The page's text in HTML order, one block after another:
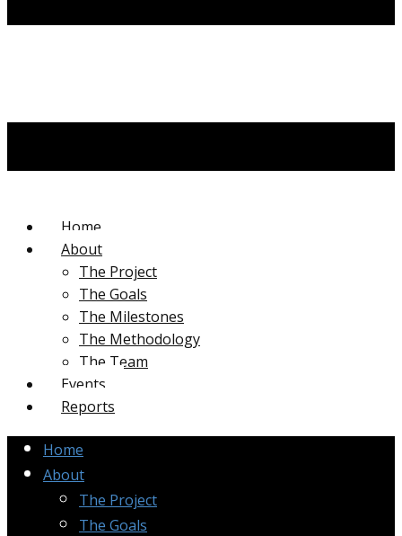
Home
About
The Project
The Goals
The Milestones
The Methodology
The Team
Events
Reports
Home
About
The Project
The Goals